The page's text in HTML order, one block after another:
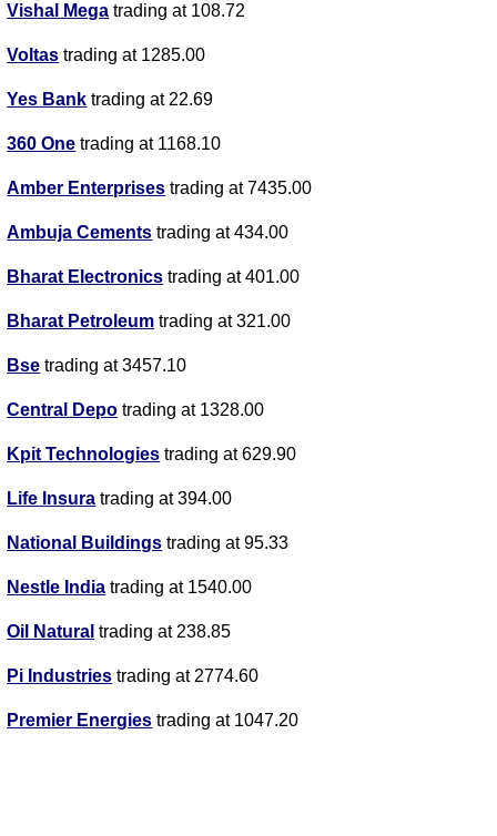
Vishal Mega trading at 108.72
Voltas trading at 1285.00
Yes Bank trading at 22.69
360 One trading at 1168.10
Amber Enterprises trading at 7435.00
Ambuja Cements trading at 434.00
Bharat Electronics trading at 401.00
Bharat Petroleum trading at 321.00
Bse trading at 3457.10
Central Depo trading at 1328.00
Kpit Technologies trading at 629.90
Life Insura trading at 394.00
National Buildings trading at 95.33
Nestle India trading at 1540.00
Oil Natural trading at 238.85
Pi Industries trading at 2774.60
Premier Energies trading at 1047.20